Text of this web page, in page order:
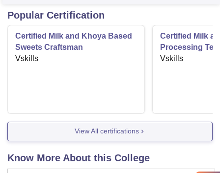
Popular Certification
Certified Milk and Khoya Based
Sweets Craftsman
Vskills
Certified Milk
Processing
Vskills
View All certifications
Know More About this College